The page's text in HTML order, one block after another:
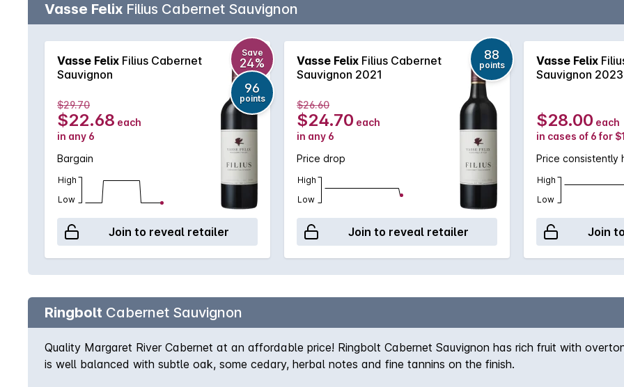
Vasse Felix Filius Cabernet Sauvignon
Vasse Felix Filius Cabernet
Sauvignon
Save
24%
96
points
$29.70
$22.68 each
in any 6
Bargain
High
Low
Join to reveal retailer
Vasse Felix Filius Cabernet
Sauvignon 2021
88
points
$26.60
$24.70 each
in any 6
Price drop
High
Low
Join to reveal retailer
Vasse Felix
Sauvignon 2023
$28.00 each
in cases of 6 for
Price consistently
High
Low
Join
Ringbolt Cabernet Sauvignon
Quality Margaret River Cabernet at an affordable price! Ringbolt Cabernet Sauvignon has rich fruit with
is well balanced with subtle oak, some cedary, herbal notes and fine tannins on the finish.